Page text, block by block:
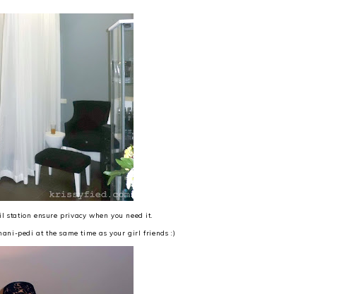
station ensure privacy when you need it.
pedi at the same time as your girl friends :)